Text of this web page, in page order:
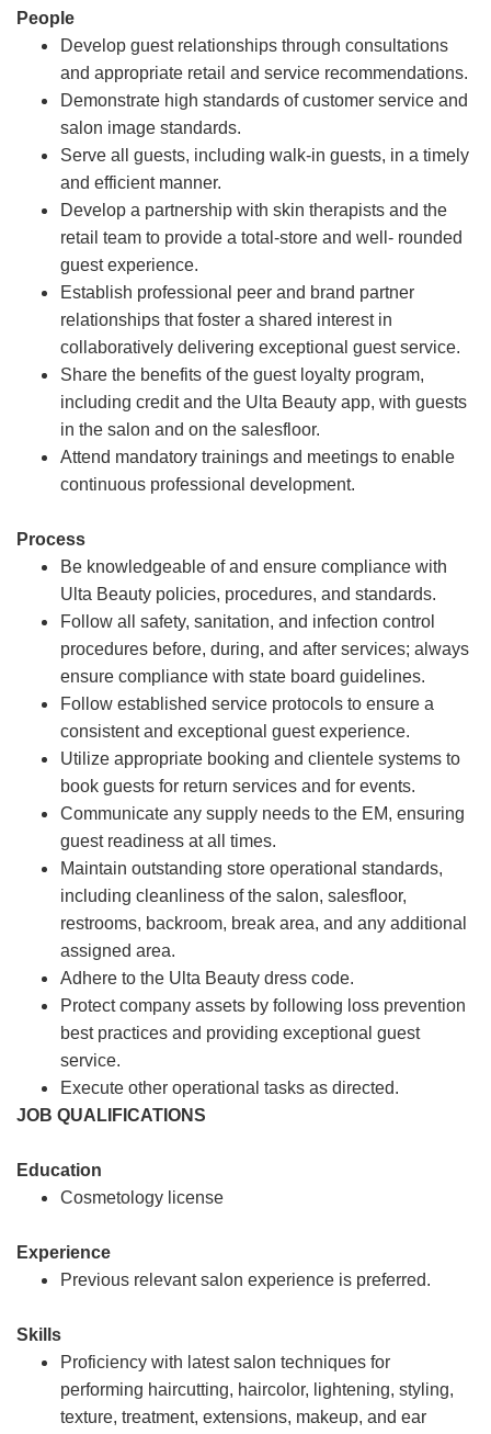
People
Develop guest relationships through consultations
and appropriate retail and service recommendations.
Demonstrate high standards of customer service and
salon image standards.
Serve all guests, including walk-in guests, in a timely
and efficient manner.
Develop a partnership with skin therapists and the
retail team to provide a total-store and well- rounded
guest experience.
Establish professional peer and brand partner
relationships that foster a shared interest in
collaboratively delivering exceptional guest service.
Share the benefits of the guest loyalty program,
including credit and the Ulta Beauty app, with guests
in the salon and on the salesfloor.
Attend mandatory trainings and meetings to enable
continuous professional development.
Process
Be knowledgeable of and ensure compliance with
Ulta Beauty policies, procedures, and standards.
Follow all safety, sanitation, and infection control
procedures before, during, and after services; always
ensure compliance with state board guidelines.
Follow established service protocols to ensure a
consistent and exceptional guest experience.
Utilize appropriate booking and clientele systems to
book guests for return services and for events.
Communicate any supply needs to the EM, ensuring
guest readiness at all times.
Maintain outstanding store operational standards,
including cleanliness of the salon, salesfloor,
restrooms, backroom, break area, and any additional
assigned area.
Adhere to the Ulta Beauty dress code.
Protect company assets by following loss prevention
best practices and providing exceptional guest
service.
Execute other operational tasks as directed.
JOB QUALIFICATIONS
Education
Cosmetology license
Experience
Previous relevant salon experience is preferred.
Skills
Proficiency with latest salon techniques for
performing haircutting, haircolor, lightening, styling,
texture, treatment, extensions, makeup, and ear